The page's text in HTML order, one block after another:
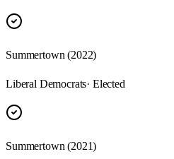
Summertown (2022)
Liberal Democrats· Elected
Summertown (2021)